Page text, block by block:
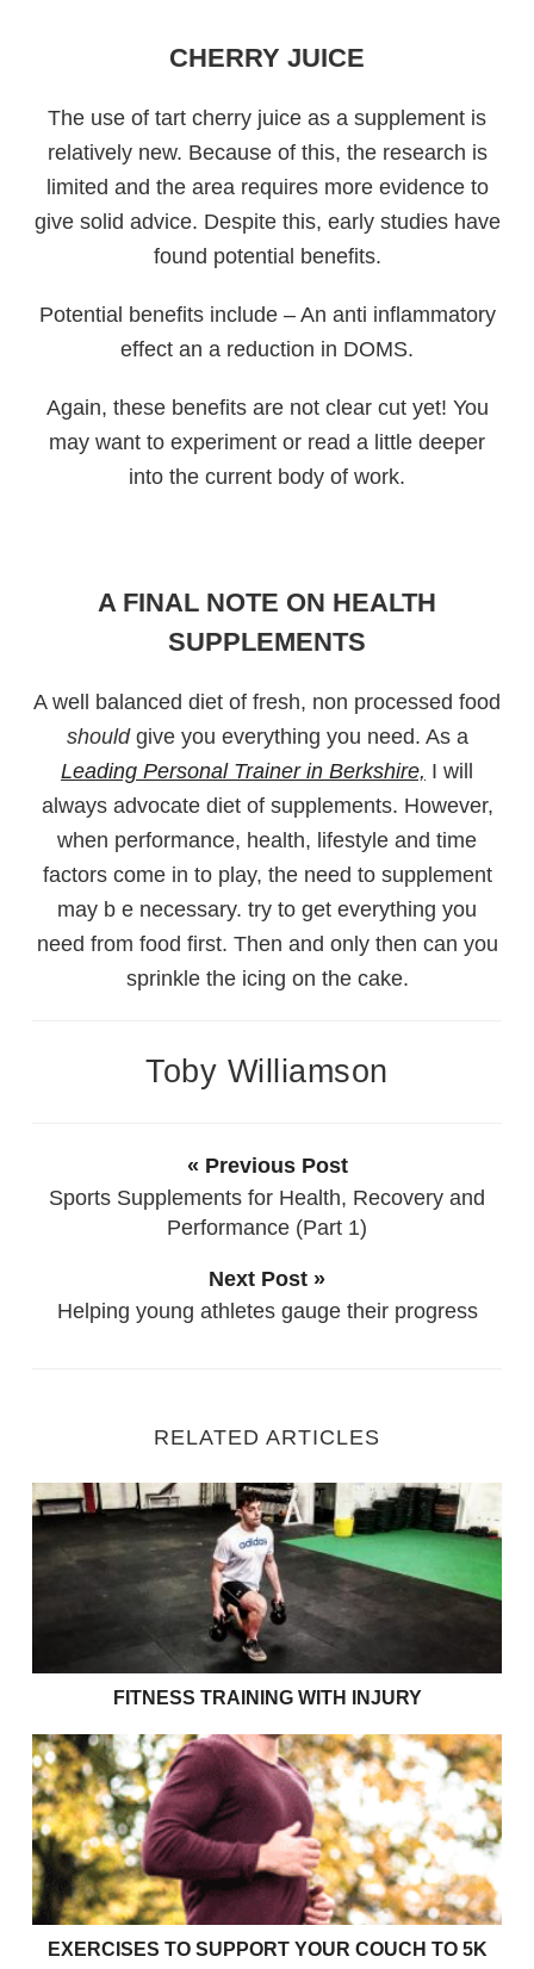
CHERRY JUICE
The use of tart cherry juice as a supplement is
relatively new. Because of this, the research is
limited and the area requires more evidence to
give solid advice. Despite this, early studies have
found potential benefits.
Potential benefits include – An anti inflammatory
effect an a reduction in DOMS.
Again, these benefits are not clear cut yet! You
may want to experiment or read a little deeper
into the current body of work.
A FINAL NOTE ON HEALTH
SUPPLEMENTS
A well balanced diet of fresh, non processed food
shouldgive you everything you need. As a
Leading Personal Trainer in Berkshire, I will
always advocate diet of supplements. However,
when performance, health, lifestyle and time
factors come in to play, the need to supplement
may b e necessary. try to get everything you
need from food first. Then and only then can you
sprinkle the icing on the cake.
Toby Williamson
« Previous Post
Sports Supplements for Health, Recovery and
Performance (Part 1)
Next Post »
Helping young athletes gauge their progress
RELATED ARTICLES
Fitness Training with Injury
FITNESS TRAINING WITH INJURY
Exercises to support your couch to 5k
EXERCISES TO SUPPORT YOUR COUCH TO 5K